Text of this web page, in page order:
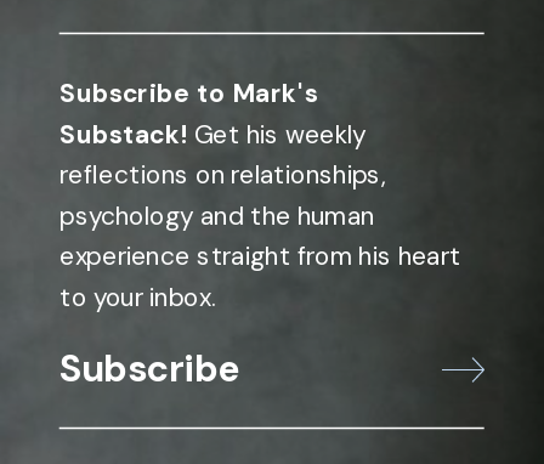
Subscribe to Mark's
Substack! Get his weekly
reflections on relationships,
psychology and the human
experience straight from his heart
to your inbox.
Subscribe